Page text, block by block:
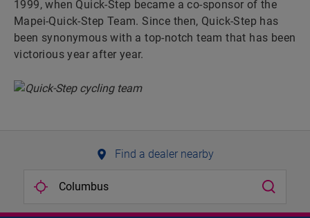
1999, when Quick-Step became a co-sponsor of the
Mapei-Quick-Step Team. Since then, Quick-Step has
been synonymous with a top-notch team that has been
victorious year after year.
Find a dealer nearby